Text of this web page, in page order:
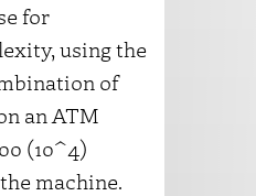
for
using the
of
an ATM
(10^4)
machine.